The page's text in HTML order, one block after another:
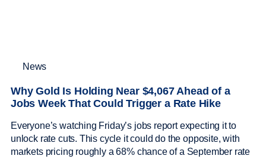
News
Why Gold Is Holding Near $4,067 Ahead of a
Jobs Week That Could Trigger a Rate Hike
Everyone’s watching Friday’s jobs report expecting it to
unlock rate cuts. This cycle it could do the opposite, with
markets pricing roughly a 68% chance of a September rate